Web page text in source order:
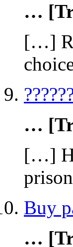
…
[…]
…
[…]
Buy
…